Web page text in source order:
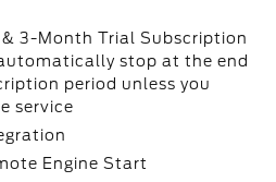
3-Month Trial Subscription
stop at the end
period unless you
service
Engine Start